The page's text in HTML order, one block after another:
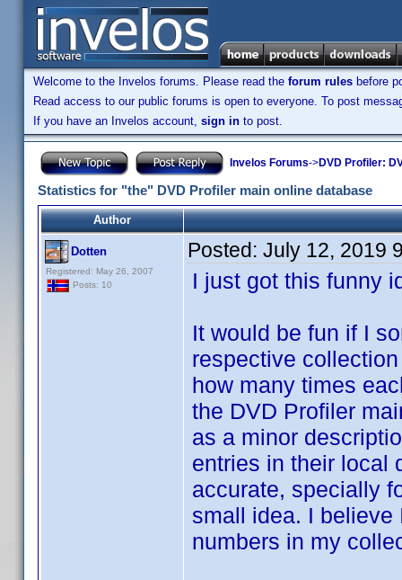
Welcome to the Invelos forums. Please read the forum rules before
Read access to our public forums is open to everyone. To post
If you have an Invelos account, sign in to post.
Invelos Forums->DVD Profiler:
Statistics for "the" DVD Profiler main online database
Author
Dotten
Registered: May 26, 2007
Posts: 10
Posted: July 12, 2019
I just got this funny
It would be fun if I
respective
how many times
the DVD Profiler
as a minor
entries in their local
accurate, specially
small idea. I believe
numbers in my